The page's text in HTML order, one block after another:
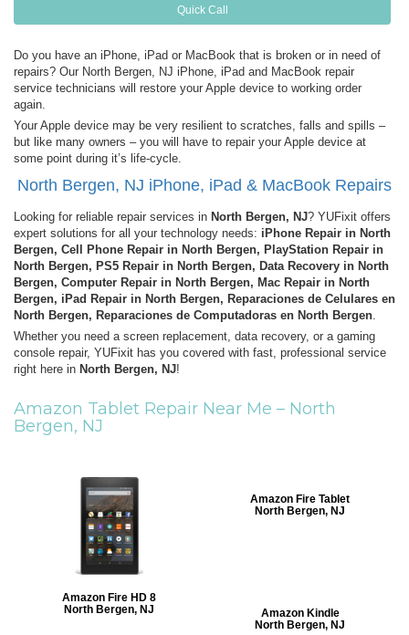
Quick Call
Do you have an iPhone, iPad or MacBook that is broken or in need of
repairs? Our North Bergen, NJ iPhone, iPad and MacBook repair
service technicians will restore your Apple device to working order
again.
Your Apple device may be very resilient to scratches, falls and spills –
but like many owners – you will have to repair your Apple device at
some point during it’s life-cycle.
North Bergen, NJ iPhone, iPad & MacBook Repairs
Looking for reliable repair services in North Bergen, NJ? YUFixit offers
expert solutions for all your technology needs: iPhone Repair in North
Bergen, Cell Phone Repair in North Bergen, PlayStation Repair in
North Bergen, PS5 Repair in North Bergen, Data Recovery in North
Bergen, Computer Repair in North Bergen, Mac Repair in North
Bergen, iPad Repair in North Bergen, Reparaciones de Celulares en
North Bergen, Reparaciones de Computadoras en North Bergen.
Whether you need a screen replacement, data recovery, or a gaming
console repair, YUFixit has you covered with fast, professional service
right here in North Bergen, NJ!
Amazon Tablet Repair Near Me – North
Bergen, NJ
Amazon Fire HD 8
North Bergen, NJ
Amazon Fire Tablet
North Bergen, NJ
Amazon Kindle
North Bergen, NJ